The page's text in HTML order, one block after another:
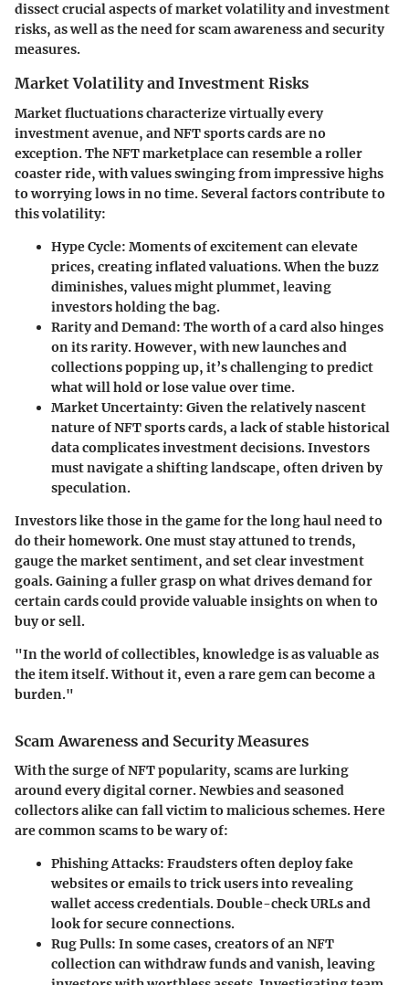
dissect crucial aspects of market volatility and investment
risks, as well as the need for scam awareness and security
measures.
Market Volatility and Investment Risks
Market fluctuations characterize virtually every
investment avenue, and NFT sports cards are no
exception. The NFT marketplace can resemble a roller
coaster ride, with values swinging from impressive highs
to worrying lows in no time. Several factors contribute to
this volatility:
Hype Cycle: Moments of excitement can elevate
prices, creating inflated valuations. When the buzz
diminishes, values might plummet, leaving
investors holding the bag.
Rarity and Demand: The worth of a card also hinges
on its rarity. However, with new launches and
collections popping up, it’s challenging to predict
what will hold or lose value over time.
Market Uncertainty: Given the relatively nascent
nature of NFT sports cards, a lack of stable historical
data complicates investment decisions. Investors
must navigate a shifting landscape, often driven by
speculation.
Investors like those in the game for the long haul need to
do their homework. One must stay attuned to trends,
gauge the market sentiment, and set clear investment
goals. Gaining a fuller grasp on what drives demand for
certain cards could provide valuable insights on when to
buy or sell.
"In the world of collectibles, knowledge is as valuable as
the item itself. Without it, even a rare gem can become a
burden."
Scam Awareness and Security Measures
With the surge of NFT popularity, scams are lurking
around every digital corner. Newbies and seasoned
collectors alike can fall victim to malicious schemes. Here
are common scams to be wary of:
Phishing Attacks: Fraudsters often deploy fake
websites or emails to trick users into revealing
wallet access credentials. Double-check URLs and
look for secure connections.
Rug Pulls: In some cases, creators of an NFT
collection can withdraw funds and vanish, leaving